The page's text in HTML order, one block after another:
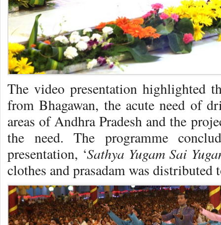
The video presentation highlighted
from Bhagawan, the acute need of
areas of Andhra Pradesh and the
the need. The programme
presentation, ‘Sathya Yugam Sai
clothes and prasadam was distributed